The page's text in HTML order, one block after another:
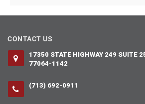
CONTACT US
17350 STATE HIGHWAY 249 SUITE
77064-1142
(713) 692-0911